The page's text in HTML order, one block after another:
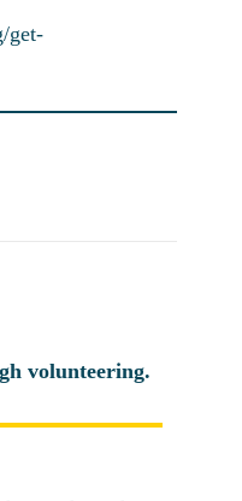
get-
volunteering.